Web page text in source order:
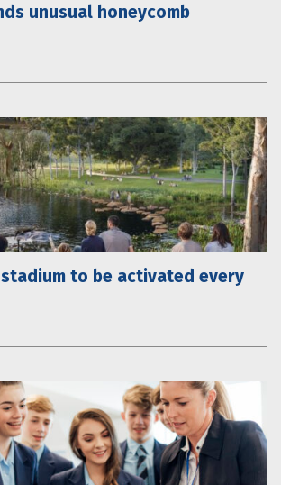
unusual honeycomb
to be activated every